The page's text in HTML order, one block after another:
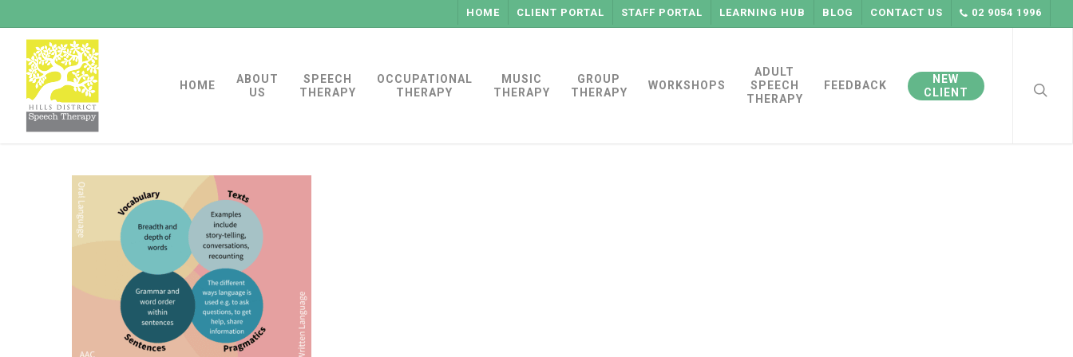
content
HOME CLIENT PORTAL STAFF PORTAL LEARNING HUB BLOG CONTACT US 02 9054 1996
HOME
ABOUT
US
SPEECH
THERAPY
OCCUPATIONAL
THERAPY
MUSIC
THERAPY
GROUP
THERAPY
WORKSHOPS
ADULT
SPEECH
THERAPY
FEEDBACK
NEW
CLIENT